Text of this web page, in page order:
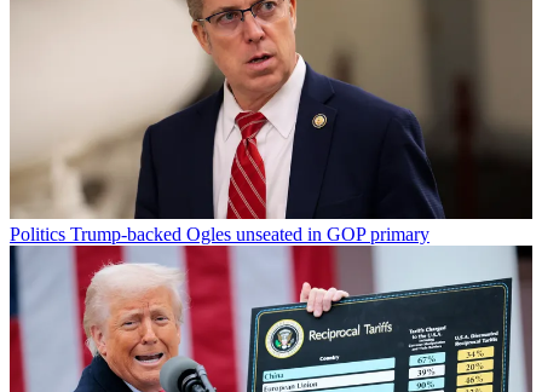
Politics Trump-backed Ogles unseated in GOP primary